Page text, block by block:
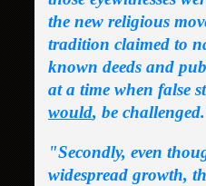
the new religious
tradition claimed to
known deeds and
at a time when false
would, be
"Secondly, even
widespread growth,